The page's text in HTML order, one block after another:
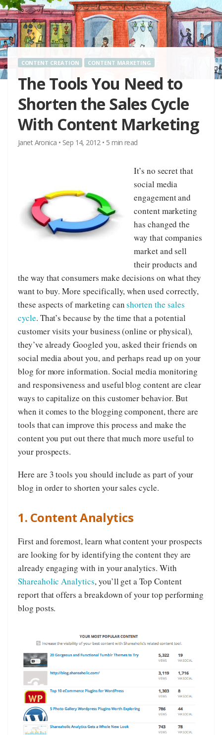
CONTENT CREATION CONTENT MARKETING
The Tools You Need to
Shorten the Sales Cycle
With Content Marketing
Janet Aronica • Sep 14, 2012 • 5 min read
It’s no secret that
social media
engagement and
content marketing
has changed the
way that companies
market and sell
their products and
the way that consumers make decisions on what they
want to buy. More specifically, when used correctly,
these aspects of marketing canshorten the sales
cycle. That’s because by the time that a potential
customer visits your business (online or physical),
they’ve already Googled you, asked their friends on
social media about you, and perhaps read up on your
blog for more information. Social media monitoring
and responsiveness and useful blog content are clear
ways to capitalize on this customer behavior. But
when it comes to the blogging component, there are
tools that can improve this process and make the
content you put out there that much more useful to
your prospects.
Here are 3 tools you should include as part of your
blog in order to shorten your sales cycle.
1. Content Analytics
First and foremost, learn what content your prospects
are looking for by identifying the content they are
already engaging with in your analytics. With
Shareaholic Analytics, you’ll get a Top Content
report that offers a breakdown of your top performing
blog posts.